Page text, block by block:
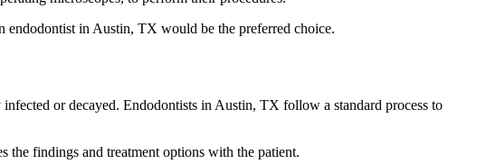
endodontist in Austin, TX would be the preferred choice.
infected or decayed. Endodontists in Austin, TX follow a standard process to
the findings and treatment options with the patient.